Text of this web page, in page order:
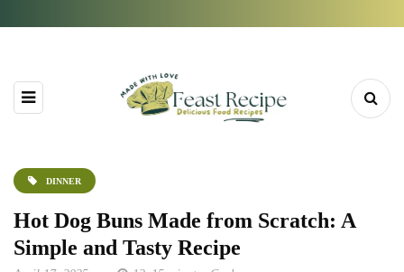
DINNER
Hot Dog Buns Made from Scratch: A
Simple and Tasty Recipe